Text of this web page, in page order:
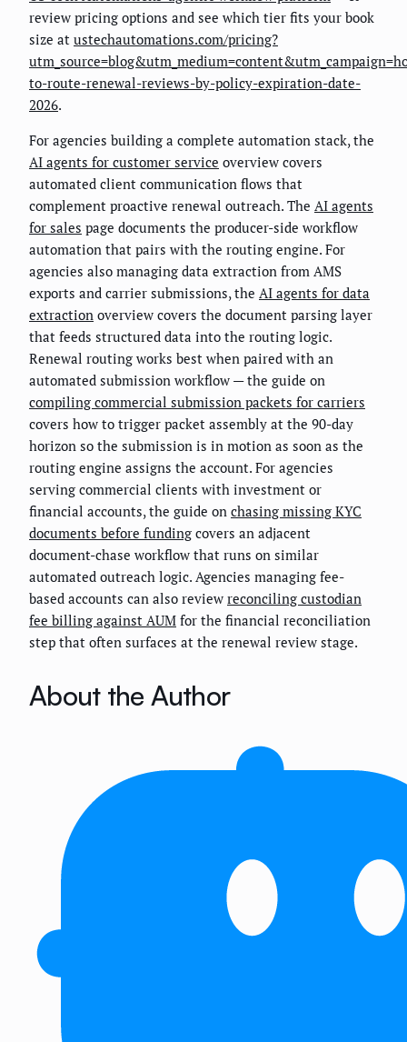
review pricing options and see which tier fits your book
size at ustechautomations.com/pricing?
to-route-renewal-reviews-by-policy-expiration-date-
2026.
For agencies building a complete automation stack, the
AI agents for customer service overview covers
automated client communication flows that
complement proactive renewal outreach. The AI agents
for sales page documents the producer-side workflow
automation that pairs with the routing engine. For
agencies also managing data extraction from AMS
exports and carrier submissions, the AI agents for data
extraction overview covers the document parsing layer
that feeds structured data into the routing logic.
Renewal routing works best when paired with an
automated submission workflow — the guide on
compiling commercial submission packets for carriers
covers how to trigger packet assembly at the 90-day
horizon so the submission is in motion as soon as the
routing engine assigns the account. For agencies
serving commercial clients with investment or
financial accounts, the guide on chasing missing KYC
documents before funding covers an adjacent
document-chase workflow that runs on similar
automated outreach logic. Agencies managing fee-
based accounts can also review reconciling custodian
fee billing against AUM for the financial reconciliation
step that often surfaces at the renewal review stage.
About the Author